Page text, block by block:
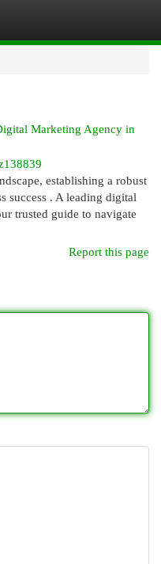
Marketing Agency in
establishing a robust
success . A leading digital
trusted guide to navigate
Report this page